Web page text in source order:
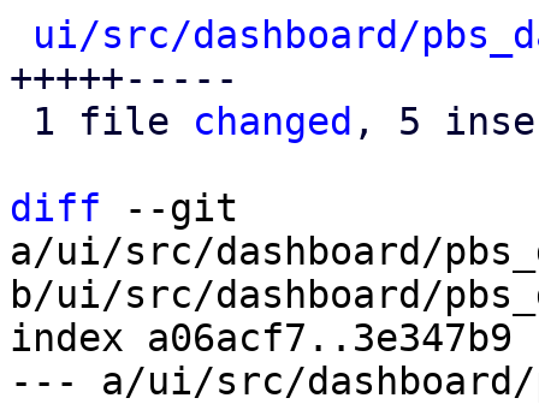
ui/src/dashboard/
+++++-----
1 file changed , 5
diff --git
a/ui/src/dashboard/
b/ui/src/dashboard/
index a06acf7..3e347b9
--- a/ui/src/dashboard/